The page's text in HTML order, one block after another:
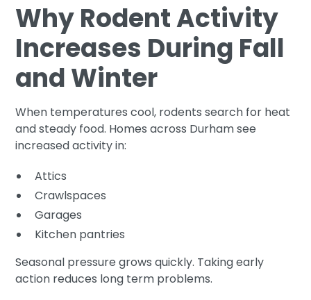
Why Rodent Activity
Increases During Fall
and Winter
When temperatures cool, rodents search for heat
and steady food. Homes across Durham see
increased activity in:
Attics
Crawlspaces
Garages
Kitchen pantries
Seasonal pressure grows quickly. Taking early
action reduces long term problems.